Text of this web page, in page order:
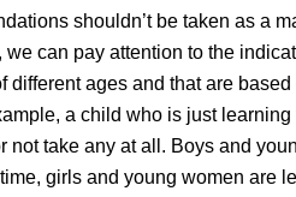
shouldn’t be taken as a
can pay attention to the
different ages and that are
a child who is just
not take any at all. Boys and
girls and young women are